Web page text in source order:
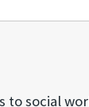
to social